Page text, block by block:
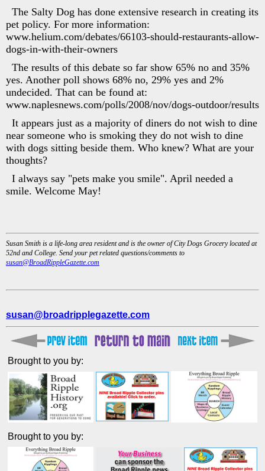
The Salty Dog has done extensive research in creating its
pet policy. For more information:
www.helium.com/debates/66103-should-restaurants-allow-
dogs-in-with-their-owners
The results of this debate so far show 65% no and 35%
yes. Another poll shows 68% no, 29% yes and 2%
undecided. That can be found at:
www.naplesnews.com/polls/2008/nov/dogs-outdoor/results
It appears just as a majority of diners do not wish to dine
near someone who is smoking they do not wish to dine
with dogs sitting beside them. Who knew? What are your
thoughts?
I always say "pets make you smile". April needed a
smile. Welcome May!
Susan Smith is a life-long area resident and is the owner of City Dogs Grocery located at
52nd and College. Send your pet related questions/comments to
susan@BroadRippleGazette.com
susan@broadripplegazette.com
Brought to you by:
Brought to you by: